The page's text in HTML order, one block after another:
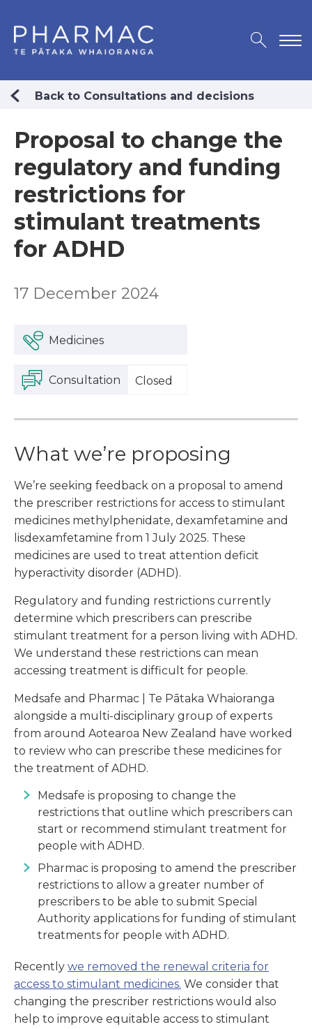
Back to Consultations and decisions
Proposal to change the
regulatory and funding
restrictions for
stimulant treatments
for ADHD
17 December 2024
Medicines
Consultation Closed
What we’re proposing
We’re seeking feedback on a proposal to amend
the prescriber restrictions for access to stimulant
medicines methylphenidate, dexamfetamine and
lisdexamfetamine from 1 July 2025. These
medicines are used to treat attention deficit
hyperactivity disorder (ADHD).
Regulatory and funding restrictions currently
determine which prescribers can prescribe
stimulant treatment for a person living with ADHD.
We understand these restrictions can mean
accessing treatment is difficult for people.
Medsafe and Pharmac | Te Pātaka Whaioranga
alongside a multi-disciplinary group of experts
from around Aotearoa New Zealand have worked
to review who can prescribe these medicines for
the treatment of ADHD.
Medsafe is proposing to change the
restrictions that outline which prescribers can
start or recommend stimulant treatment for
people with ADHD.
Pharmac is proposing to amend the prescriber
restrictions to allow a greater number of
prescribers to be able to submit Special
Authority applications for funding of stimulant
treatments for people with ADHD.
Recently we removed the renewal criteria for
access to stimulant medicines. We consider that
changing the prescriber restrictions would also
help to improve equitable access to stimulant